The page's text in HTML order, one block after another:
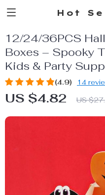
Hot
12/24/36PCS
Boxes – Spooky
Kids & Party
(4.9) 14
US $4.82 US